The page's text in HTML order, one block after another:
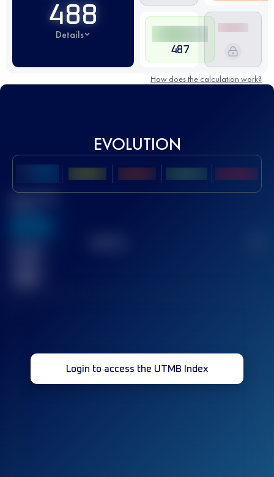
488
Details
487
How does the calculation work?
EVOLUTION
Best UTMB
Login to access the UTMB Index